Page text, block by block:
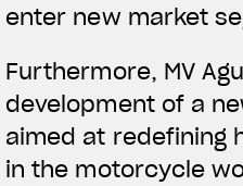
enter new market
Furthermore, MV
development of a
aimed at redefining
in the motorcycle